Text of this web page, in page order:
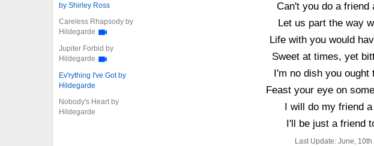
by Shirley Ross
Careless Rhapsody by
Hildegarde
Jupiter Forbid by
Hildegarde
Ev'rything I've Got by
Hildegarde
Nobody's Heart by
Hildegarde
Can't you do a friend
Let us part the way
Life with you would
Sweet at times, yet
I'm no dish you ought
Feast your eye on
I will do my friend
I'll be just a friend
Last Update: June, 10th